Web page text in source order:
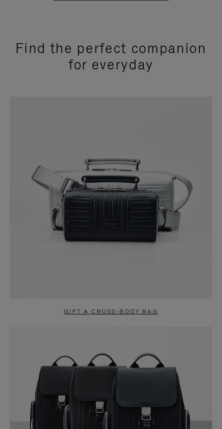
Find the perfect companion
for everyday
GIFT A CROSS-BODY BAG